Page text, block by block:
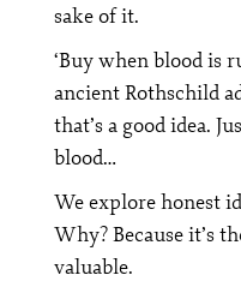
sake of it.
‘Buy when blood is
ancient Rothschild
that’s a good idea.
blood…
We explore honest
Why? Because it’s
valuable.